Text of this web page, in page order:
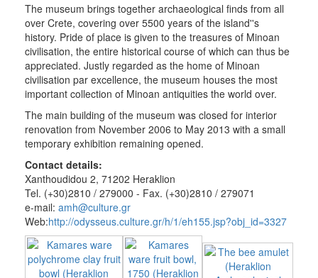
National
Resistance
St
Aikaterini
of
Sinai
useful
Sightseeing
Travel
Guide
MUNICIPALITY
The museum brings together archaeological finds from all
over Crete, covering over 5500 years of the island''s
history. Pride of place is given to the treasures of Minoan
civilisation, the entire historical course of which can thus be
appreciated. Justly regarded as the home of Minoan
civilisation par excellence, the museum houses the most
important collection of Minoan antiquities the world over.
The main building of the museum was closed for interior
renovation from November 2006 to May 2013 with a small
temporary exhibition remaining opened.
Contact details:
Xanthoudidou 2, 71202 Heraklion
Tel. (+30)2810 / 279000 - Fax. (+30)2810 / 279071
e-mail: amh@culture.gr
Web:http://odysseus.culture.gr/h/1/eh155.jsp?obj_id=3327